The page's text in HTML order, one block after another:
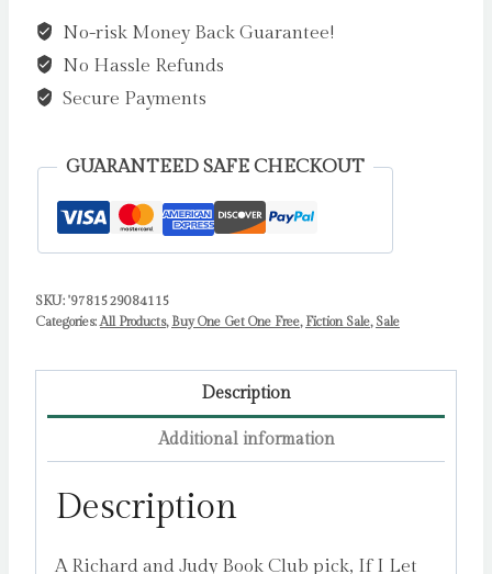
You
Go
by
Charlotte
No-risk Money Back Guarantee!
No Hassle Refunds
Secure Payments
GUARANTEED SAFE CHECKOUT
SKU: '9781529084115
Categories:All Products, Buy One Get One Free, Fiction Sale, Sale
Description
Additional information
Description
A Richard and Judy Book Club pick, If I Let